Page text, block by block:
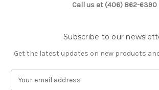
Call us at (406) 862-6390
Subscribe to our
Get the latest updates on new products